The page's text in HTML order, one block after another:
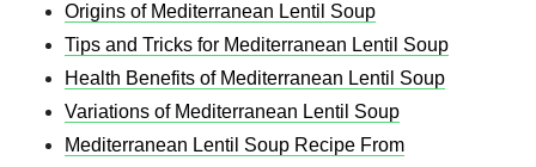
Origins of Mediterranean Lentil Soup
Tips and Tricks for Mediterranean Lentil Soup
Health Benefits of Mediterranean Lentil Soup
Variations of Mediterranean Lentil Soup
Mediterranean Lentil Soup Recipe From